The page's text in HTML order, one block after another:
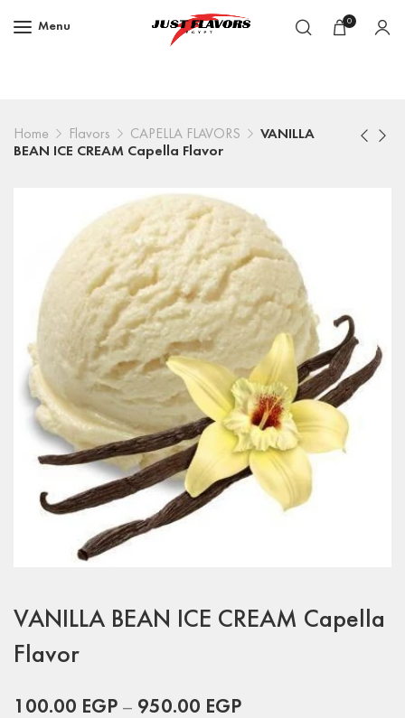
Menu 0
Home Flavors CAPELLA FLAVORS
VANILLA
BEAN ICE CREAM Capella Flavor
VANILLA BEAN ICE CREAM Capella
Flavor
100.00 EGP – 950.00 EGP